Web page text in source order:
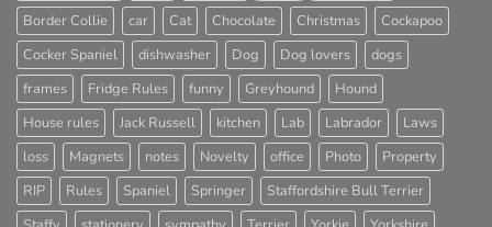
Border Collie
car Cat Chocolate Christmas
Cockapoo
Cocker Spaniel
dishwasher Dog Dog lovers
dogs
frames
Fridge Rules funny Greyhound
Hound
House rules
Jack Russell kitchen Lab Labrador
Laws
loss
Magnets notes Novelty office Photo
Property
RIP
Rules Spaniel Springer
Staffordshire Bull Terrier